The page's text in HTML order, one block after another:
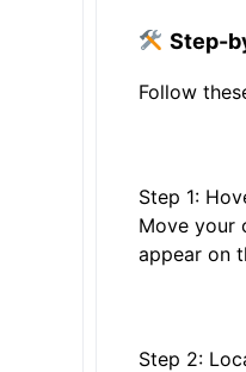
Step-
Follow
Step 1:
Move your
appear on
Step 2: